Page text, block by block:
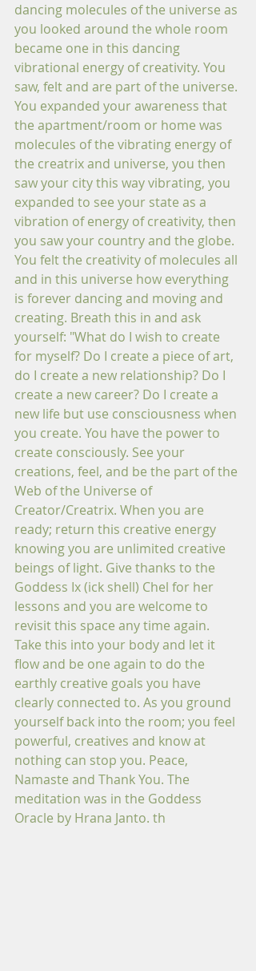
dancing molecules of the universe as
you looked around the whole room
became one in this dancing
vibrational energy of creativity. You
saw, felt and are part of the universe.
You expanded your awareness that
the apartment/room or home was
molecules of the vibrating energy of
the creatrix and universe, you then
saw your city this way vibrating, you
expanded to see your state as a
vibration of energy of creativity, then
you saw your country and the globe.
You felt the creativity of molecules all
and in this universe how everything
is forever dancing and moving and
creating. Breath this in and ask
yourself: "What do I wish to create
for myself? Do I create a piece of art,
do I create a new relationship? Do I
create a new career? Do I create a
new life but use consciousness when
you create. You have the power to
create consciously. See your
creations, feel, and be the part of the
Web of the Universe of
Creator/Creatrix. When you are
ready; return this creative energy
knowing you are unlimited creative
beings of light. Give thanks to the
Goddess Ix (ick shell) Chel for her
lessons and you are welcome to
revisit this space any time again.
Take this into your body and let it
flow and be one again to do the
earthly creative goals you have
clearly connected to. As you ground
yourself back into the room; you feel
powerful, creatives and know at
nothing can stop you. Peace,
Namaste and Thank You. The
meditation was in the Goddess
Oracle by Hrana Janto. th